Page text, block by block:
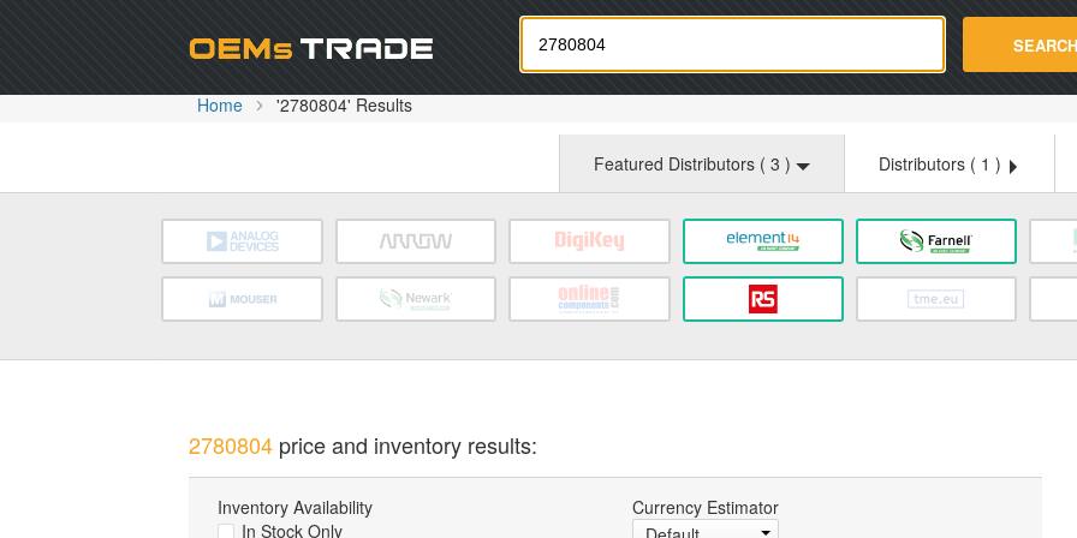
Oemstrade.com SEARCH
Home '2780804' Results
Featured Distributors ( 3 ) Distributors ( 1 )
2780804price and inventory results:
Inventory Availability
In Stock Only
Currency Estimator